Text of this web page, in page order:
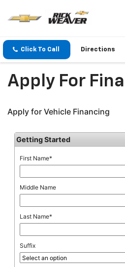
Click To Call Directions
Apply For